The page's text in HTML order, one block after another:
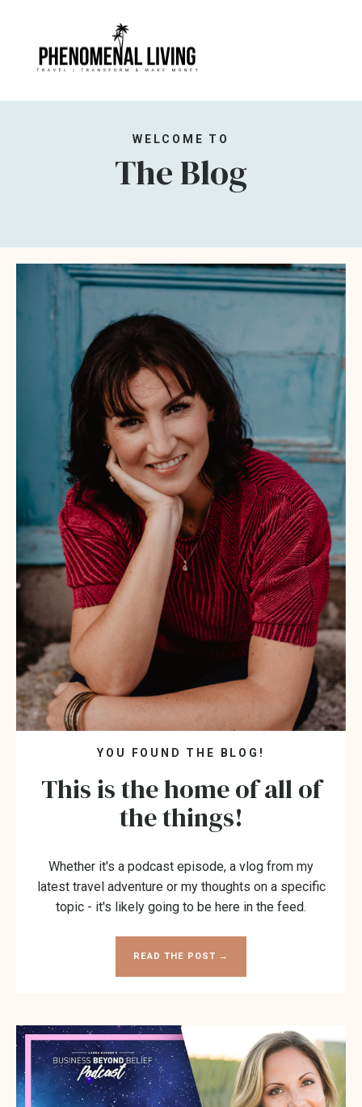
WELCOME TO
The Blog
YOU FOUND THE BLOG!
This is the home of all of
the things!
Whether it's a podcast episode, a vlog from my
latest travel adventure or my thoughts on a specific
topic - it's likely going to be here in the feed.
READ THE POST →